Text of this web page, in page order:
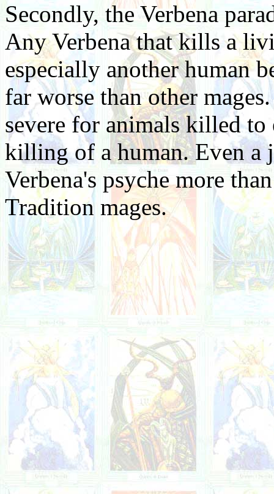
Secondly, the Verbena
Any Verbena that kills a
especially another human
far worse than other
severe for animals killed
killing of a human. Even
Verbena's psyche more
Tradition mages.